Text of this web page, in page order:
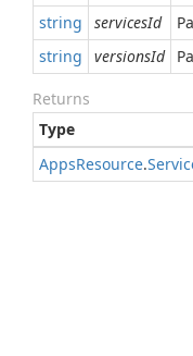
string
servicesId
string versionsId
Returns
Type
AppsResource.